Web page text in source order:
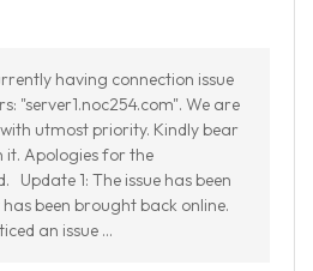
having connection issue
"server1.noc254.com". We are
utmost priority. Kindly bear
it. Apologies for the
Update 1: The issue has been
been brought back online.
an issue ...